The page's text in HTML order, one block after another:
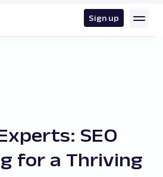
Sign up
SEO
for a Thriving